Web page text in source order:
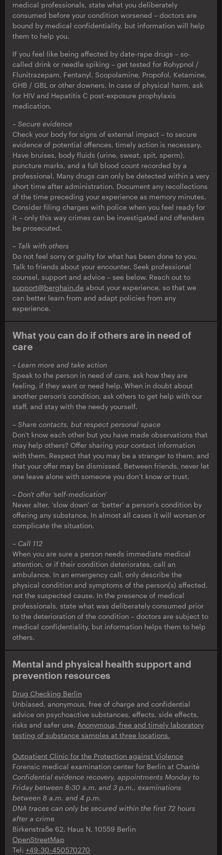
medical professionals, state what you deliberately
consumed before your condition worsened – doctors are
bound by medical confidentiality, but information will help
them to help you.
If you feel like being affected by date-rape drugs – so-
called drink or needle spiking – get tested for Rohypnol /
Flunitrazepam, Fentanyl, Scopolamine, Propofol, Ketamine,
GHB / GBL or other downers. In case of physical harm, ask
for HIV and Hepatitis C post-exposure prophylaxis
medication.
– Secure evidence
Check your body for signs of external impact – to secure
evidence of potential offences, timely action is necessary.
Have bruises, body fluids (urine, sweat, spit, sperm),
puncture marks, and a full blood count recorded by a
professional. Many drugs can only be detected within a very
short time after administration. Document any recollections
of the time preceding your experience as memory minutes.
Consider filing charges with police when you feel ready for
it – only this way crimes can be investigated and offenders
be prosecuted.
– Talk with others
Do not feel sorry or guilty for what has been done to you.
Talk to friends about your encounter. Seek professional
counsel, support and advice – see below. Reach out to
support@berghain.de about your experience, so that we
can better learn from and adapt policies from any
experience.
What you can do if others are in need of
care
– Learn more and take action
Speak to the person in need of care, ask how they are
feeling, if they want or need help. When in doubt about
another person's condition, ask others to get help with our
staff, and stay with the needy yourself.
– Share contacts, but respect personal space
Don't know each other but you have made observations that
may help others? Offer sharing your contact information
with them. Respect that you may be a stranger to them, and
that your offer may be dismissed. Between friends, never let
one leave alone with someone you don’t know or trust.
– Don't offer ‘self-medication'
Never alter, ‘slow down’ or ‘better’ a person's condition by
offering any substance. In almost all cases it will worsen or
complicate the situation.
– Call 112
When you are sure a person needs immediate medical
attention, or if their condition deteriorates, call an
ambulance. In an emergency call, only describe the
physical condition and symptoms of the person(s) affected,
not the suspected cause. In the presence of medical
professionals, state what was deliberately consumed prior
to the deterioration of the condition – doctors are subject to
medical confidentiality, but information helps them to help
others.
Mental and physical health support and
prevention resources
Drug Checking Berlin
Unbiased, anonymous, free of charge and confidential
advice on psychoactive substances, effects, side effects,
risks and safer use. Anonymous, free and timely laboratory
testing of substance samples at three locations.
Outpatient Clinic for the Protection against Violence
Forensic medical examination center for Berlin at Charitè
Confidential evidence recovery, appointments Monday to
Friday between 8:30 a.m. and 3 p.m., examinations
between 8 a.m. and 4 p.m.
DNA traces can only be secured within the first 72 hours
after a crime
Birkenstraße 62, Haus N, 10559 Berlin
OpenStreetMap
Tel: +49-30-450570270